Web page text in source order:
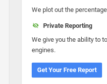
We plot out the
Private Reporting
We give you the ability to
engines.
Get Your Free Report